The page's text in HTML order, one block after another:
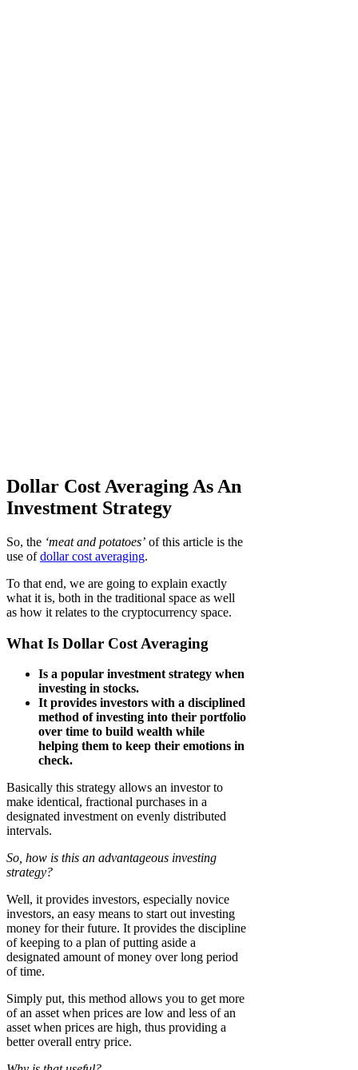
Dollar Cost Averaging As An
Investment Strategy
So, the ‘meat and potatoes’ of this article is the
use ofdollar cost averaging.
To that end, we are going to explain exactly
what it is, both in the traditional space as well
as how it relates to the cryptocurrency space.
What Is Dollar Cost Averaging
Is a popular investment strategy when
investing in stocks.
It provides investors with a disciplined
method of investing into their portfolio
over time to build wealth while
helping them to keep their emotions in
check.
Basically this strategy allows an investor to
make identical, fractional purchases in a
designated investment on evenly distributed
intervals.
So, how is this an advantageous investing
strategy?
Well, it provides investors, especially novice
investors, an easy means to start out investing
money for their future. It provides the discipline
of keeping to a plan of putting aside a
designated amount of money over long period
of time.
Simply put, this method allows you to get more
of an asset when prices are low and less of an
asset when prices are high, thus providing a
better overall entry price.